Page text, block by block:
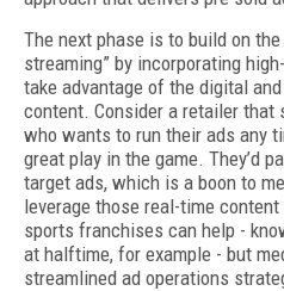
The next phase is to build on
streaming” by incorporating
take advantage of the digital
content. Consider a retailer
who wants to run their ads any
great play in the game. They’d
target ads, which is a boon to
leverage those real-time
sports franchises can help -
at halftime, for example - but
streamlined ad operations